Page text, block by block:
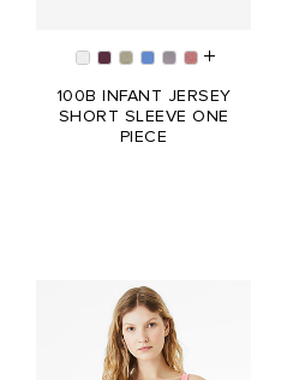
100B INFANT JERSEY
SHORT SLEEVE ONE
PIECE